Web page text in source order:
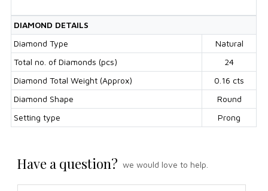
DIAMOND DETAILS
Diamond Type
Natural
Total no. of Diamonds (pcs)
24
Diamond Total Weight (Approx)
0.16 cts
Diamond Shape
Round
Setting type
Prong
Have a question? we would love to help.